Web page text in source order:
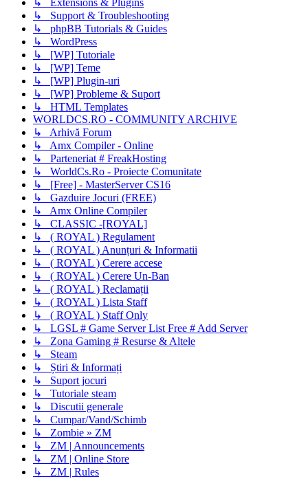
↳ Support & Troubleshooting
↳ phpBB Tutorials & Guides
↳ WordPress
↳ [WP] Tutoriale
↳ [WP] Teme
↳ [WP] Plugin-uri
↳ [WP] Probleme & Suport
↳ HTML Templates
WORLDCS.RO - COMMUNITY ARCHIVE
↳ Arhivă Forum
↳ Amx Compiler - Online
↳ Parteneriat # FreakHosting
↳ WorldCs.Ro - Proiecte Comunitate
↳ [Free] - MasterServer CS16
↳ Gazduire Jocuri (FREE)
↳ Amx Online Compiler
↳ CLASSIC -[ROYAL]
↳ ( ROYAL ) Regulament
↳ ( ROYAL ) Anunțuri & Informatii
↳ ( ROYAL ) Cerere accese
↳ ( ROYAL ) Cerere Un-Ban
↳ ( ROYAL ) Reclamații
↳ ( ROYAL ) Lista Staff
↳ ( ROYAL ) Staff Only
↳ LGSL # Game Server List Free # Add Server
↳ Zona Gaming # Resurse & Altele
↳ Steam
↳ Știri & Informați
↳ Suport jocuri
↳ Tutoriale steam
↳ Discutii generale
↳ Cumpar/Vand/Schimb
↳ Zombie » ZM
↳ ZM | Announcements
↳ ZM | Online Store
↳ ZM | Rules